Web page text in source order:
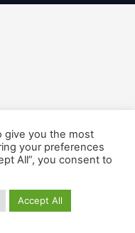
give you the most
your preferences
All”, you consent to
Accept All